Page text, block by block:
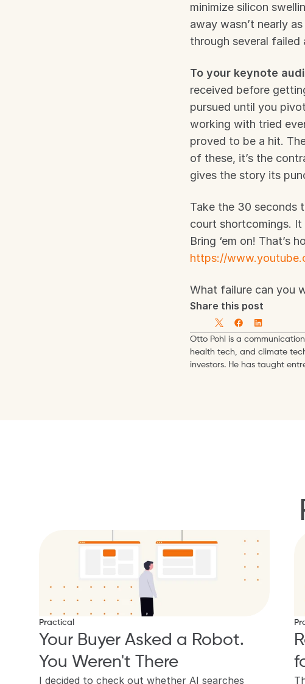
minimize silicon
away wasn’t nearly
through several
To your keynote
received before
pursued until you
working with tried
proved to be a hit.
of these, it’s the
gives the story its
Take the 30 seconds
court shortcomings. It
https://
What failure can you
Share this post
Otto Pohl is a
health tech, and climate
investors. He has taught
Practical
Your Buyer Asked a Robot.
You Weren't There
I decided to check out whether AI searches